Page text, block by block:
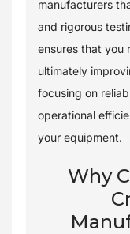
manufacturers
and rigorous
ensures that you
ultimately
focusing on
operational
your equipment.
Why